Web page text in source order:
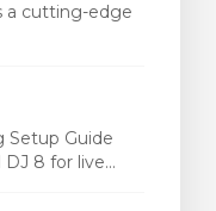
a cutting-edge
Setup Guide
8 for live...